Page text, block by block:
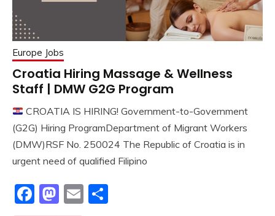
Europe Jobs
Croatia Hiring Massage & Wellness
Staff | DMW G2G Program
CROATIA IS HIRING! Government-to-Government
(G2G) Hiring ProgramDepartment of Migrant Workers
(DMW)RSF No. 250024 The Republic of Croatia is in
urgent need of qualified Filipino
Facebook
Mastodon
Email